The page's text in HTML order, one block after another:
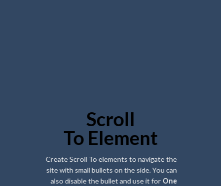
Scroll
To Element
Create Scroll To elements to navigate the
site with small bullets on the side. You can
also disable the bullet and use it for One